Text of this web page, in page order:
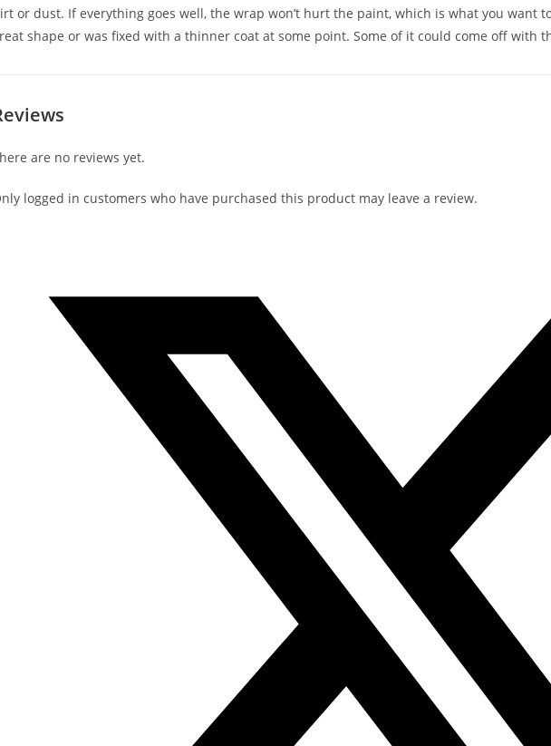
or dust. If everything goes well, the wrap won’t hurt the paint, which is what you want
shape or was fixed with a thinner coat at some point. Some of it could come off with
are no reviews yet.
logged in customers who have purchased this product may leave a review.